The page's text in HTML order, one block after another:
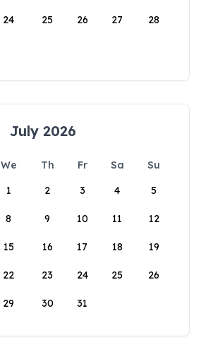
24 25 26 27 28
July 2026
We Th Fr Sa
Su
1
2 3 4 5
8 9 10 11 12
15 16 17 18 19
22 23 24 25 26
29 30 31